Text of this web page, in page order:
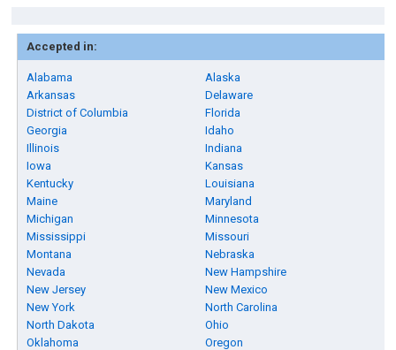
Accepted in:
Alabama
Alaska
Arkansas
Delaware
District of Columbia
Florida
Georgia
Idaho
Illinois
Indiana
Iowa
Kansas
Kentucky
Louisiana
Maine
Maryland
Michigan
Minnesota
Mississippi
Missouri
Montana
Nebraska
Nevada
New Hampshire
New Jersey
New Mexico
New York
North Carolina
North Dakota
Ohio
Oklahoma
Oregon